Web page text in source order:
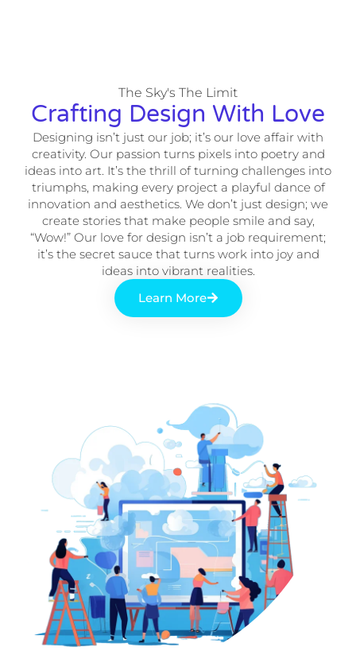
The Sky's The Limit
Crafting Design With Love
Designing isn’t just our job; it’s our love affair with
creativity. Our passion turns pixels into poetry and
ideas into art. It’s the thrill of turning challenges into
triumphs, making every project a playful dance of
innovation and aesthetics. We don’t just design; we
create stories that make people smile and say,
“Wow!” Our love for design isn’t a job requirement;
it’s the secret sauce that turns work into joy and
ideas into vibrant realities.
Learn More